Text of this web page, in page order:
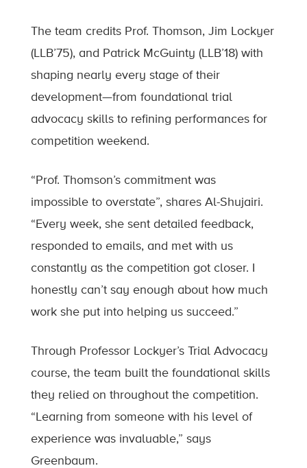
The team credits Prof. Thomson, Jim Lockyer
(LLB’75), and Patrick McGuinty (LLB’18) with
shaping nearly every stage of their
development—from foundational trial
advocacy skills to refining performances for
competition weekend.
“Prof. Thomson’s commitment was
impossible to overstate”, shares Al-Shujairi.
“Every week, she sent detailed feedback,
responded to emails, and met with us
constantly as the competition got closer. I
honestly can’t say enough about how much
work she put into helping us succeed.”
Through Professor Lockyer’s Trial Advocacy
course, the team built the foundational skills
they relied on throughout the competition.
“Learning from someone with his level of
experience was invaluable,” says
Greenbaum.